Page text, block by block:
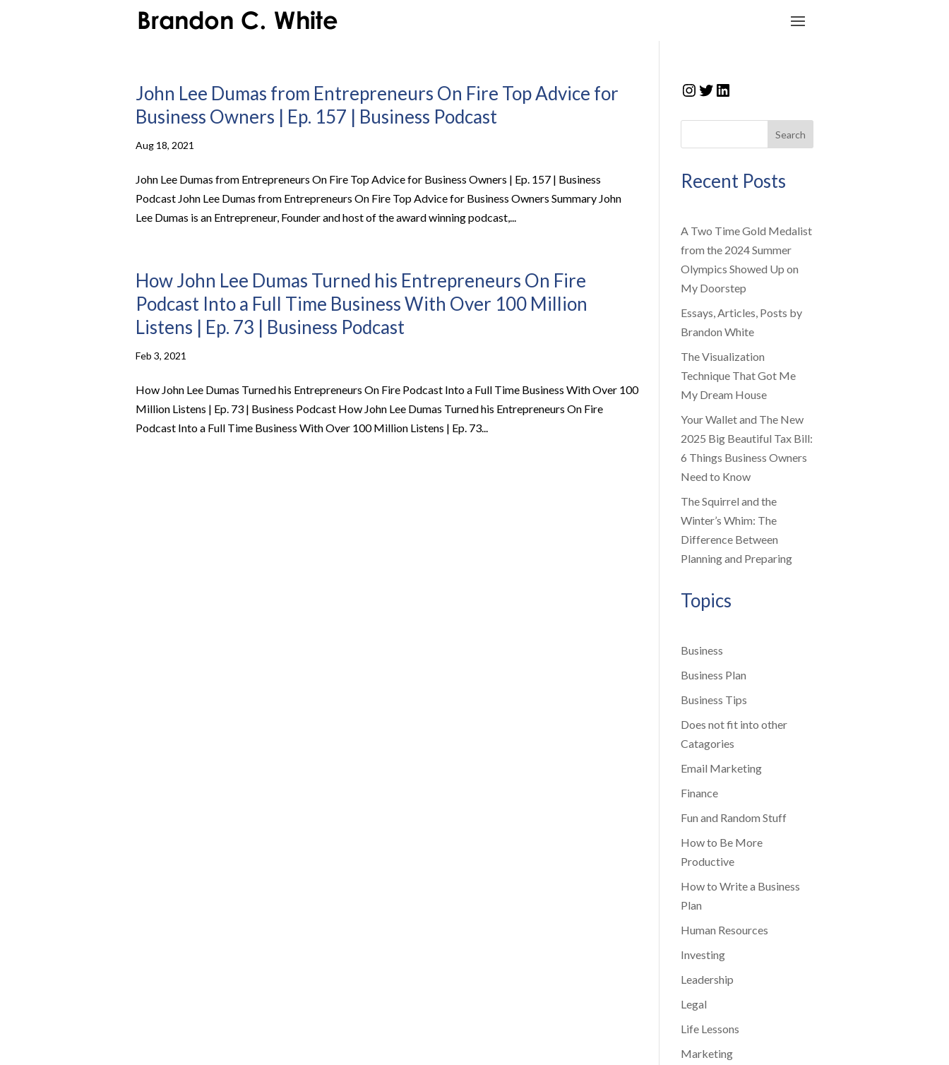
John Lee Dumas from Entrepreneurs On Fire Top Advice for
Business Owners | Ep. 157 | Business Podcast
Aug 18, 2021
John Lee Dumas from Entrepreneurs On Fire Top Advice for Business Owners | Ep. 157 | Business
Podcast John Lee Dumas from Entrepreneurs On Fire Top Advice for Business Owners Summary John
Lee Dumas is an Entrepreneur, Founder and host of the award winning podcast,...
How John Lee Dumas Turned his Entrepreneurs On Fire
Podcast Into a Full Time Business With Over 100 Million
Listens | Ep. 73 | Business Podcast
Feb 3, 2021
How John Lee Dumas Turned his Entrepreneurs On Fire Podcast Into a Full Time Business With Over 100
Million Listens | Ep. 73 | Business Podcast How John Lee Dumas Turned his Entrepreneurs On Fire
Podcast Into a Full Time Business With Over 100 Million Listens | Ep. 73...
Instagram
Twitter
LinkedIn
Search
Recent Posts
A Two Time Gold Medalist
from the 2024 Summer
Olympics Showed Up on
My Doorstep
Essays, Articles, Posts by
Brandon White
The Visualization
Technique That Got Me
My Dream House
Your Wallet and The New
2025 Big Beautiful Tax Bill:
6 Things Business Owners
Need to Know
The Squirrel and the
Winter’s Whim: The
Difference Between
Planning and Preparing
Topics
Business
Business Plan
Business Tips
Does not fit into other
Catagories
Email Marketing
Finance
Fun and Random Stuff
How to Be More
Productive
How to Write a Business
Plan
Human Resources
Investing
Leadership
Legal
Life Lessons
Marketing